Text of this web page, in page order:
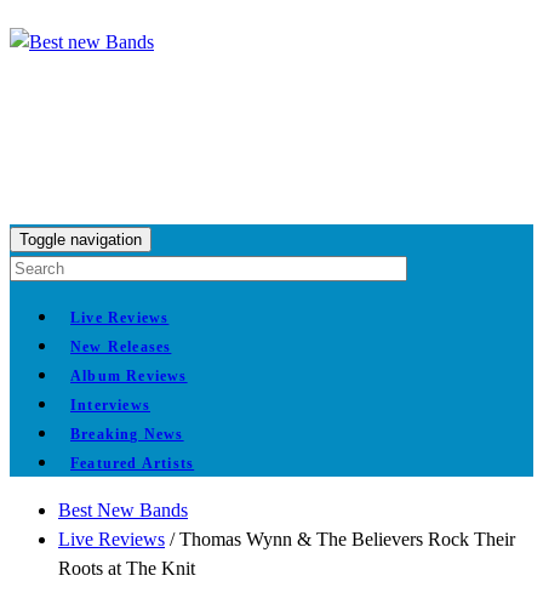
Toggle navigation
Live Reviews
New Releases
Album Reviews
Interviews
Breaking News
Featured Artists
Best New Bands
Live Reviews /Thomas Wynn & The Believers Rock Their
Roots at The Knit